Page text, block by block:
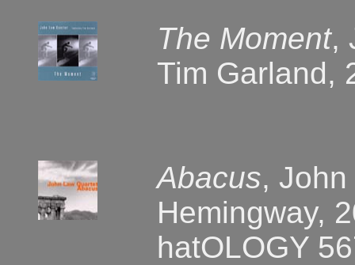
The Moment,
Tim Garland,
Abacus,
Hemingway,
hatOLOGY